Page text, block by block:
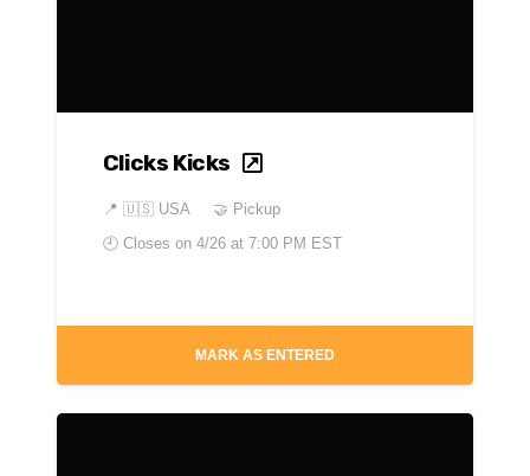
Clicks Kicks
📍 🇺🇸 USA
🤝 Pickup
🕘 Closes on 4/26 at 7:00 PM EST
MARK AS ENTERED